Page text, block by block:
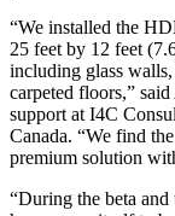
“We installed the
25 feet by 12 feet
including glass
carpeted floors,”
support at I4C
Canada. “We find
premium solution
“During the beta